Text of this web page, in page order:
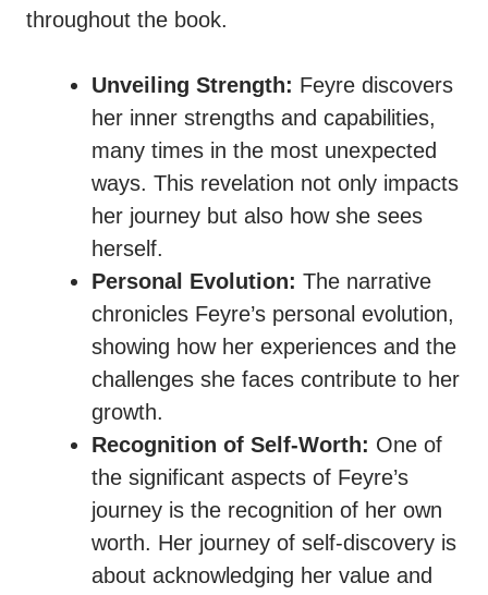
throughout the book.
Unveiling Strength: Feyre discovers
her inner strengths and capabilities,
many times in the most unexpected
ways. This revelation not only impacts
her journey but also how she sees
herself.
Personal Evolution: The narrative
chronicles Feyre’s personal evolution,
showing how her experiences and the
challenges she faces contribute to her
growth.
Recognition of Self-Worth: One of
the significant aspects of Feyre’s
journey is the recognition of her own
worth. Her journey of self-discovery is
about acknowledging her value and